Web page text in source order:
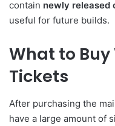
contain newly released
useful for future builds.
What to
Tickets
After purchasing the
have a large amount of